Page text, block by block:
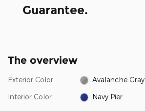
Guarantee.
The overview
Exterior Color Avalanche Gray
Interior Color Navy Pier